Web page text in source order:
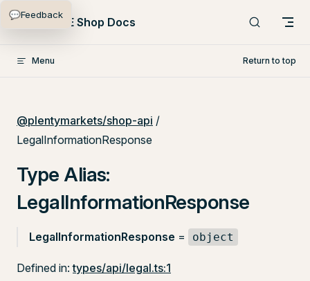
Skip to content
PlentyONE Shop Docs
Menu Return to top
@plentymarkets/shop-api /
LegalInformationResponse
Type Alias:
LegalInformationResponse
LegalInformationResponse = object
Defined in:types/api/legal.ts:1
💬Feedback